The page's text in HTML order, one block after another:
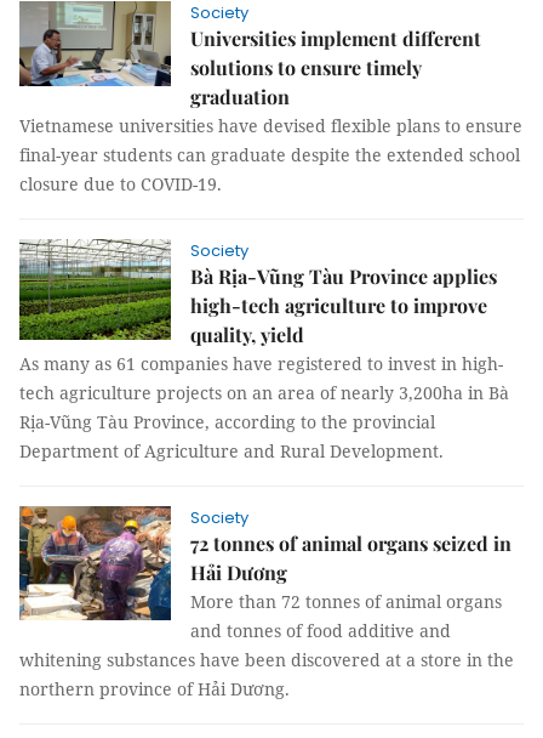
Society
Universities implement different
solutions to ensure timely
graduation
Vietnamese universities have devised flexible plans to ensure
final-year students can graduate despite the extended school
closure due to COVID-19.
Society
Bà Rịa-Vũng Tàu Province applies
high-tech agriculture to improve
quality, yield
As many as 61 companies have registered to invest in high-
tech agriculture projects on an area of nearly 3,200ha in Bà
Rịa-Vũng Tàu Province, according to the provincial
Department of Agriculture and Rural Development.
Society
72 tonnes of animal organs seized in
Hải Dương
More than 72 tonnes of animal organs
and tonnes of food additive and
whitening substances have been discovered at a store in the
northern province of Hải Dương.